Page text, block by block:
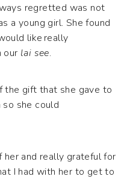
regretted was not
a young girl. She found
like really
our lai see.
the gift that she gave to
so she could
her and really grateful for
I had with her to get to